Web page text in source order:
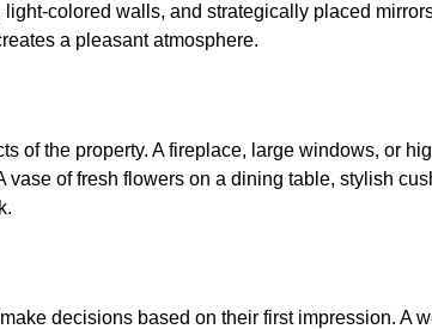
light-colored walls, and strategically placed
a pleasant atmosphere.
of the property. A fireplace, large windows, or
of fresh flowers on a dining table, stylish
decisions based on their first impression. A